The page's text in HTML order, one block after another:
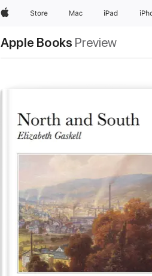
AppleStore Mac iPad
Apple Books Preview